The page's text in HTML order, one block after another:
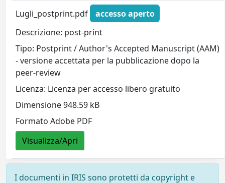
Lugli_postprint.pdf
accesso aperto
Descrizione: post-print
Tipo: Postprint / Author's Accepted Manuscript (AAM)
- versione accettata per la pubblicazione dopo la
peer-review
Licenza: Licenza per accesso libero gratuito
Dimensione 948.59 kB
Formato Adobe PDF
Visualizza/Apri
I documenti in IRIS sono protetti da copyright e